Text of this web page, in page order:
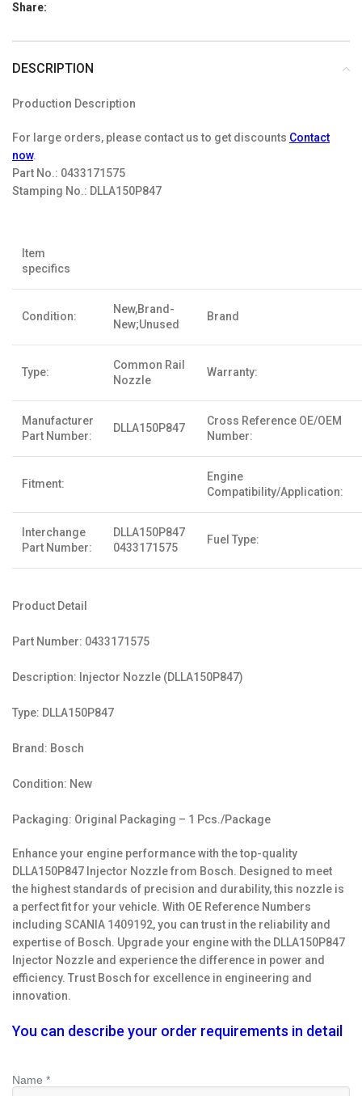
Share:
DESCRIPTION
Production Description
For large orders, please contact us to get discounts Contact
now.
Part No.: 0433171575
Stamping No.: DLLA150P847
Item
specifics
Condition:
New,Brand-
New;Unused
Brand
Type:
Common Rail
Nozzle
Warranty:
Manufacturer
Part Number:
DLLA150P847
Cross Reference OE/OEM
Number:
Fitment:
Engine
Compatibility/Application:
Interchange
Part Number:
DLLA150P847
0433171575
Fuel Type:
Product Detail
Part Number: 0433171575
Description: Injector Nozzle (DLLA150P847)
Type: DLLA150P847
Brand: Bosch
Condition: New
Packaging: Original Packaging – 1 Pcs./Package
Enhance your engine performance with the top-quality
DLLA150P847 Injector Nozzle from Bosch. Designed to meet
the highest standards of precision and durability, this nozzle is
a perfect fit for your vehicle. With OE Reference Numbers
including SCANIA 1409192, you can trust in the reliability and
expertise of Bosch. Upgrade your engine with the DLLA150P847
Injector Nozzle and experience the difference in power and
efficiency. Trust Bosch for excellence in engineering and
innovation.
You can describe your order requirements in detail
Name *